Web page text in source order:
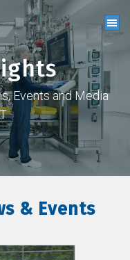
Events and Media
& Events